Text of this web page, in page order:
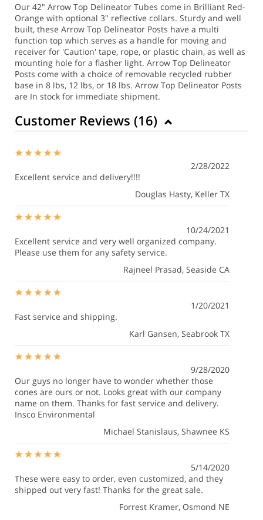
Our 42" Arrow Top Delineator Tubes come in Brilliant Red-
Orange with optional 3" reflective collars. Sturdy and well
built, these Arrow Top Delineator Posts have a multi
function top which serves as a handle for moving and
receiver for 'Caution' tape, rope, or plastic chain, as well as
mounting hole for a flasher light. Arrow Top Delineator
Posts come with a choice of removable recycled rubber
base in 8 lbs, 12 lbs, or 18 lbs. Arrow Top Delineator Posts
are In stock for immediate shipment.
Customer Reviews (16)
2/28/2022
Excellent service and delivery!!!!
Douglas Hasty, Keller TX
10/24/2021
Excellent service and very well organized company.
Please use them for any safety service.
Rajneel Prasad, Seaside CA
1/20/2021
Fast service and shipping.
Karl Gansen, Seabrook TX
9/28/2020
Our guys no longer have to wonder whether those
cones are ours or not. Looks great with our company
name on them. Thanks for fast service and delivery.
Insco Environmental
Michael Stanislaus, Shawnee KS
5/14/2020
These were easy to order, even customized, and they
shipped out very fast! Thanks for the great sale.
Forrest Kramer, Osmond NE